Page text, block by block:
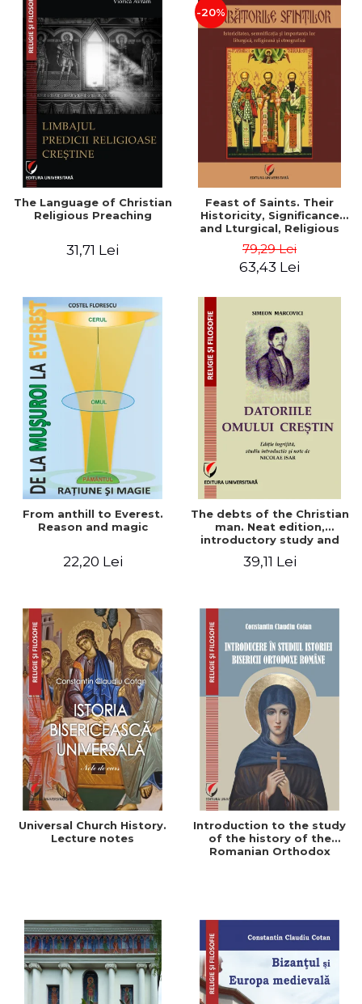
The Language of Christian
Religious Preaching
31,71 Lei
-20%
Feast of Saints. Their
Historicity, Significance
and Lturgical, Religious
Importance - Vasile Miron
79,29 Lei
63,43 Lei
From anthill to Everest.
Reason and magic
22,20 Lei
The debts of the Christian
man. Neat edition,
introductory study and
39,11 Lei
Universal Church History.
Lecture notes
Introduction to the study
of the history of the
Romanian Orthodox